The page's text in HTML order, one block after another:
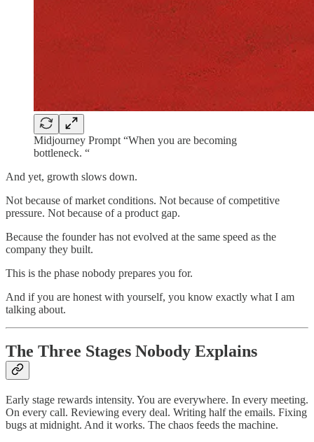
Midjourney Prompt “When you are becoming
bottleneck. “
And yet, growth slows down.
Not because of market conditions. Not because of competitive
pressure. Not because of a product gap.
Because the founder has not evolved at the same speed as the
company they built.
This is the phase nobody prepares you for.
And if you are honest with yourself, you know exactly what I am
talking about.
The Three Stages Nobody Explains
Early stage rewards intensity. You are everywhere. In every meeting.
On every call. Reviewing every deal. Writing half the emails. Fixing
bugs at midnight. And it works. The chaos feeds the machine.